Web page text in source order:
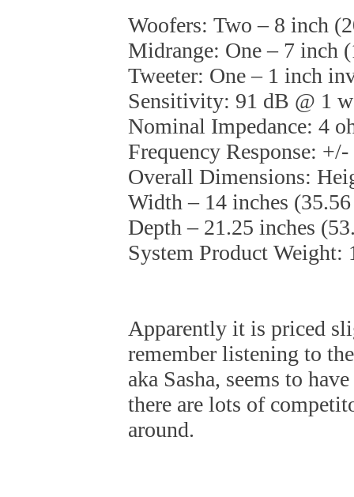
Woofers: Two – 8 inch
Midrange: One – 7 inch
Tweeter: One – 1 inch
Sensitivity: 91 dB @ 1
Nominal Impedance: 4
Frequency Response:
Overall Dimensions:
Width – 14 inches
Depth – 21.25 inches
System Product Weight:
Apparently it is priced
remember listening to
aka Sasha, seems to
there are lots of
around.